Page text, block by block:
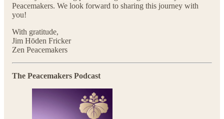
Peacemakers. We look forward to sharing this journey with
you!
With gratitude,
Jim Hōden Fricker
Zen Peacemakers
The Peacemakers Podcast